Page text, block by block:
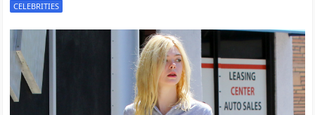
CELEBRITIES